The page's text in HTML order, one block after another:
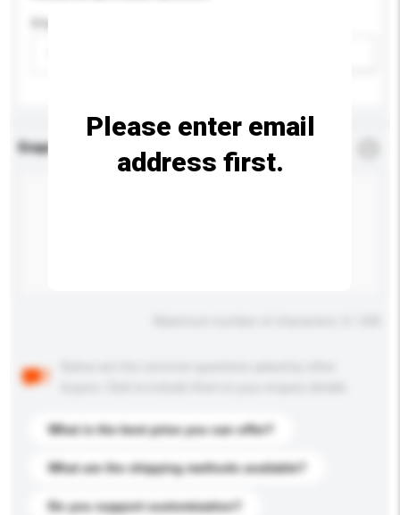
Display Size
Enquiry Details
What is the best price you can offer?
What are the shipping methods available?
Do you support customization?
Please enter email
address first.